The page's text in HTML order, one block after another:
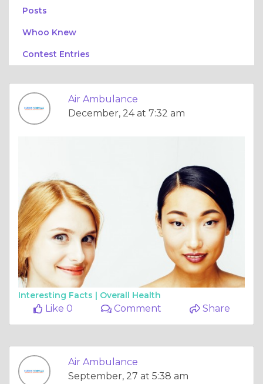
Posts
Whoo Knew
Contest Entries
Air Ambulance
December, 24 at 7:32 am
Interesting Facts | Overall Health
Like 0 Comment Share
Air Ambulance
September, 27 at 5:38 am